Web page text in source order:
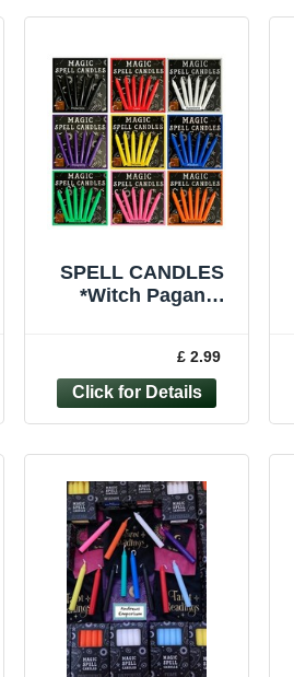
SPELL CANDLES
*Witch Pagan
Magic *Pack of 6
£ 2.99